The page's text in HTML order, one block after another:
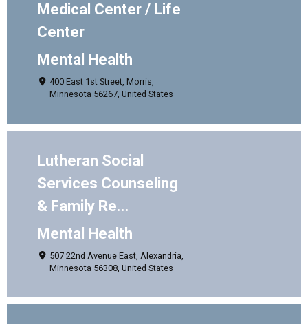
Medical Center / Life
Center
Mental Health
400 East 1st Street, Morris,
Minnesota 56267, United States
Lutheran Social
Services Counseling
& Family Re...
Mental Health
507 22nd Avenue East, Alexandria,
Minnesota 56308, United States